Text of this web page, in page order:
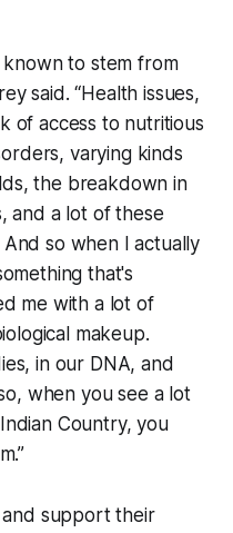
known to stem from
said. “Health issues,
of access to nutritious
varying kinds
the breakdown in
and a lot of these
And so when I actually
that's
me with a lot of
makeup.
in our DNA, and
when you see a lot
Country, you
and support their